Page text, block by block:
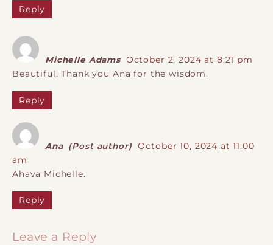
Reply
Michelle Adams October 2, 2024 at 8:21 pm
Beautiful. Thank you Ana for the wisdom.
Reply
Ana (Post author)
October 10, 2024 at 11:00
am
Ahava Michelle.
Reply
Leave a Reply